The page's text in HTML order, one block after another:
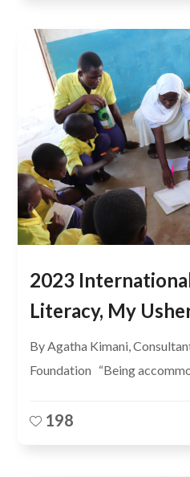
2023
Literacy, My
By Agatha Kimani,
Foundation “Being
198